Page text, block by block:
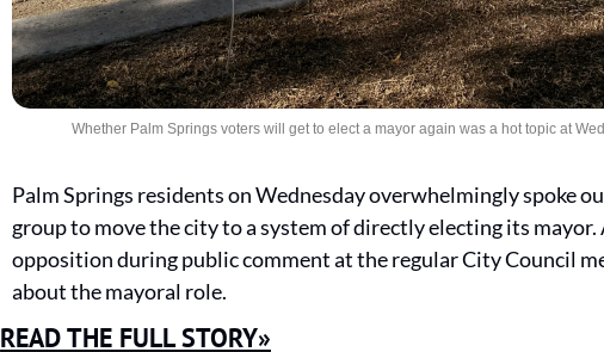
Whether Palm Springs voters will get to elect a mayor again was a hot topic at
Palm Springs residents on Wednesday overwhelmingly spoke
group to move the city to a system of directly electing its
opposition during public comment at the regular City Council
about the mayoral role.
READ THE FULL STORY»